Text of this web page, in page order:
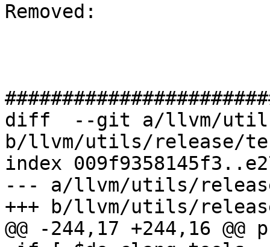
Removed:
diff  --git a/llvm/
b/llvm/utils/release/
index
--- a/llvm/utils/
+++ b/llvm/utils/
@@ -244,17 +244,16